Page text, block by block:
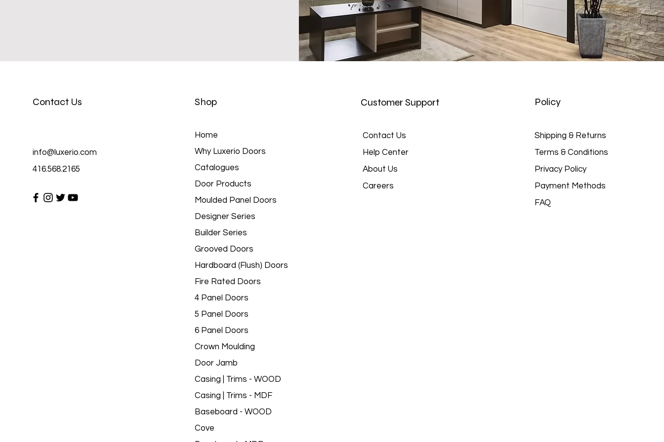
Contact Us
info@luxerio.com
416.568.2165
Shop
Home
Why Luxerio Doors
Catalogues
Door Products
Moulded Panel Doors
Designer Series
Builder Series
Grooved Doors
Hardboard (Flush) Doors
Fire Rated Doors
4 Panel Doors
5 Panel Doors
6 Panel Doors
Crown Moulding
Door Jamb
Casing | Trims - WOOD
Casing | Trims - MDF
Baseboard - WOOD
Cove
Customer Support
Contact Us
Help Center
About Us
Careers
Policy
Shipping & Returns
Terms & Conditions
Privacy Policy
Payment Methods
FAQ